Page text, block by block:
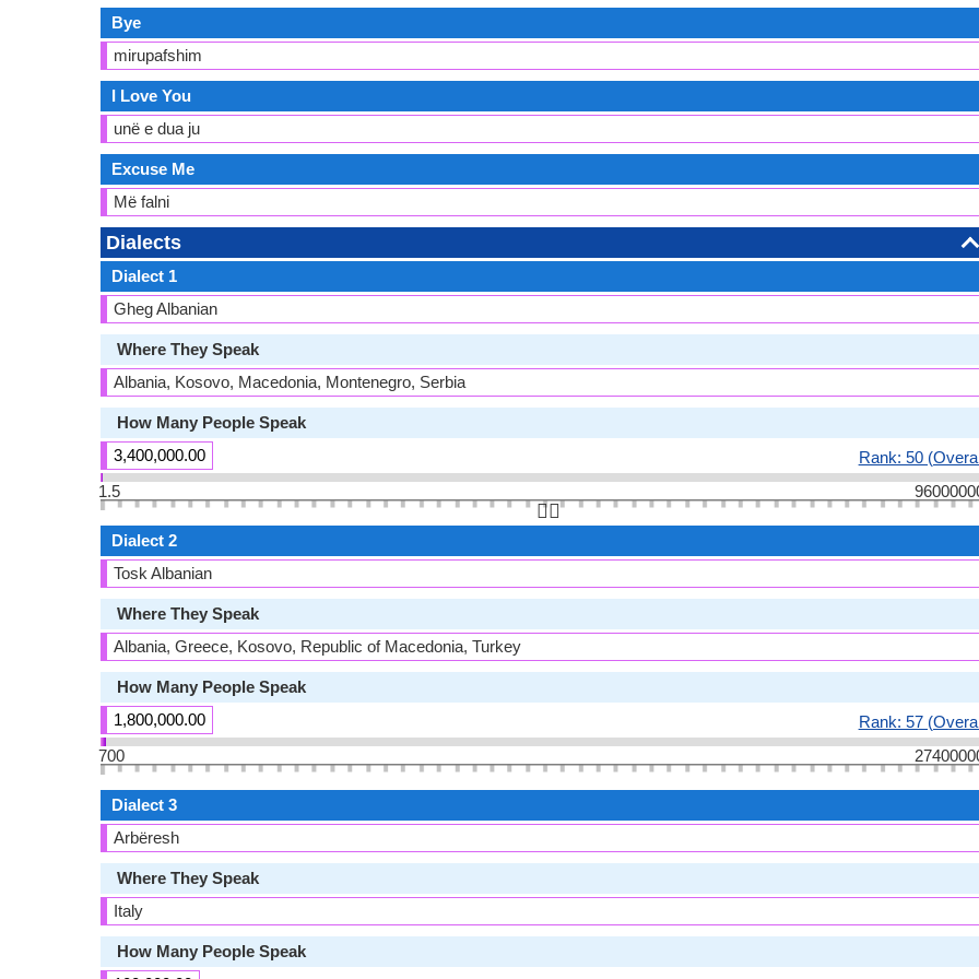
Bye
mirupafshim
I Love You
unë e dua ju
Excuse Me
Më falni
Dialects
Dialect 1
Gheg Albanian
Where They Speak
Albania, Kosovo, Macedonia, Montenegro, Serbia
How Many People Speak
3,400,000.00
Rank: 50
1.5
👆🏻
Dialect 2
Tosk Albanian
Where They Speak
Albania, Greece, Kosovo, Republic of Macedonia, Turkey
How Many People Speak
1,800,000.00
Rank: 57
700
Dialect 3
Arbëresh
Where They Speak
Italy
How Many People Speak